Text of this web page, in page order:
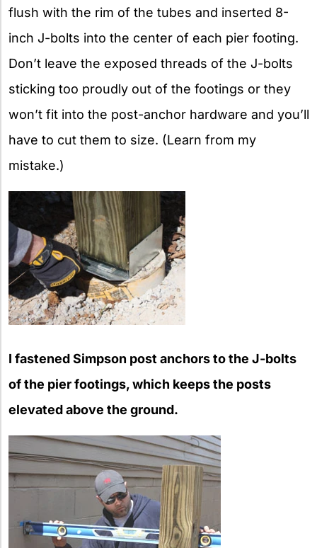
flush with the rim of the tubes and inserted 8-
inch J-bolts into the center of each pier footing.
Don’t leave the exposed threads of the J-bolts
sticking too proudly out of the footings or they
won’t fit into the post-anchor hardware and you’ll
have to cut them to size. (Learn from my
mistake.)
I fastened Simpson post anchors to the J-bolts
of the pier footings, which keeps the posts
elevated above the ground.